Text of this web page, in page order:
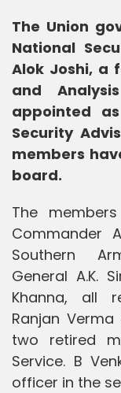
The Union
National
Alok Joshi, a
and
appointed
Security
members
board.
The
Commander
Southern
General A.K.
Khanna, all
Ranjan
two retired
Service. B
officer in the